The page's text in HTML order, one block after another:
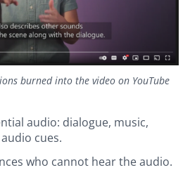
burned into the video on YouTube
audio: dialogue, music,
cues.
who cannot hear the audio.